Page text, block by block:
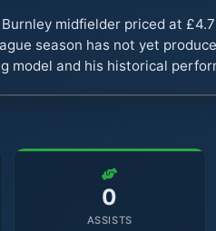
midfielder priced at
season has not yet
model and his historical
0
ASSISTS